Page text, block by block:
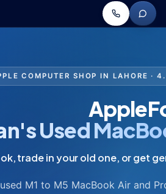
COMPUTER SHOP IN LAHORE ·
Used
M1 to M5 MacBook Air and